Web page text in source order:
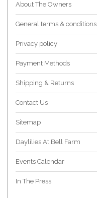
About The Owners
General terms & conditions
Privacy policy
Payment Methods
Shipping & Returns
Contact Us
Sitemap
Daylilies At Bell Farm
Events Calendar
In The Press